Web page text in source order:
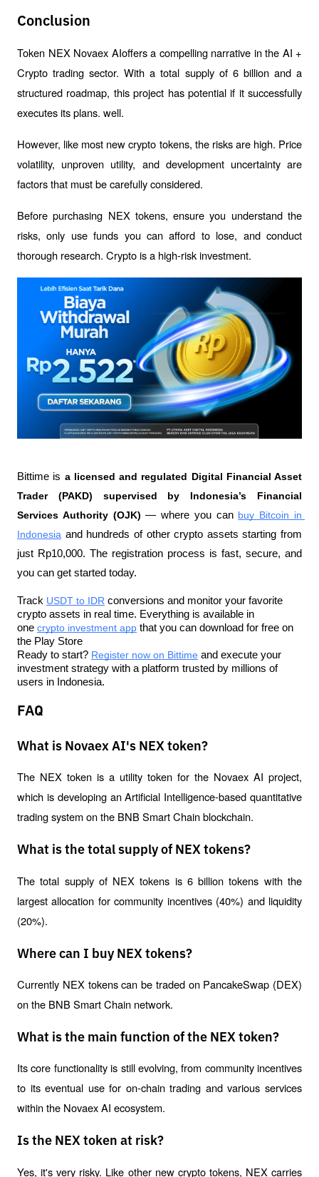
Conclusion
Token NEX Novaex AIoffers a compelling narrative in the AI ​​+
Crypto trading sector. With a total supply of 6 billion and a
structured roadmap, this project has potential if it successfully
executes its plans. well.
However, like most new crypto tokens, the risks are high. Price
volatility, unproven utility, and development uncertainty are
factors that must be carefully considered.
Before purchasing NEX tokens, ensure you understand the
risks, only use funds you can afford to lose, and conduct
thorough research. Crypto is a high-risk investment.
Bittime is a licensed and regulated Digital Financial Asset
Trader (PAKD) supervised by Indonesia’s Financial
Services Authority (OJK) — where you can buy Bitcoin in
Indonesia and hundreds of other crypto assets starting from
just Rp10,000. The registration process is fast, secure, and
you can get started today.
Track USDT to IDR conversions and monitor your favorite
crypto assets in real time. Everything is available in
one crypto investment app that you can download for free on
the Play Store
Ready to start? Register now on Bittime and execute your
investment strategy with a platform trusted by millions of
users in Indonesia.
FAQ
What is Novaex AI's NEX token?
The NEX token is a utility token for the Novaex AI project,
which is developing an Artificial Intelligence-based quantitative
trading system on the BNB Smart Chain blockchain.
What is the total supply of NEX tokens?
The total supply of NEX tokens is 6 billion tokens with the
largest allocation for community incentives (40%) and liquidity
(20%).
Where can I buy NEX tokens?
Currently NEX tokens can be traded on PancakeSwap (DEX)
on the BNB Smart Chain network.
What is the main function of the NEX token?
Its core functionality is still evolving, from community incentives
to its eventual use for on-chain trading and various services
within the Novaex AI ecosystem.
Is the NEX token at risk?
Yes, it's very risky. Like other new crypto tokens, NEX carries